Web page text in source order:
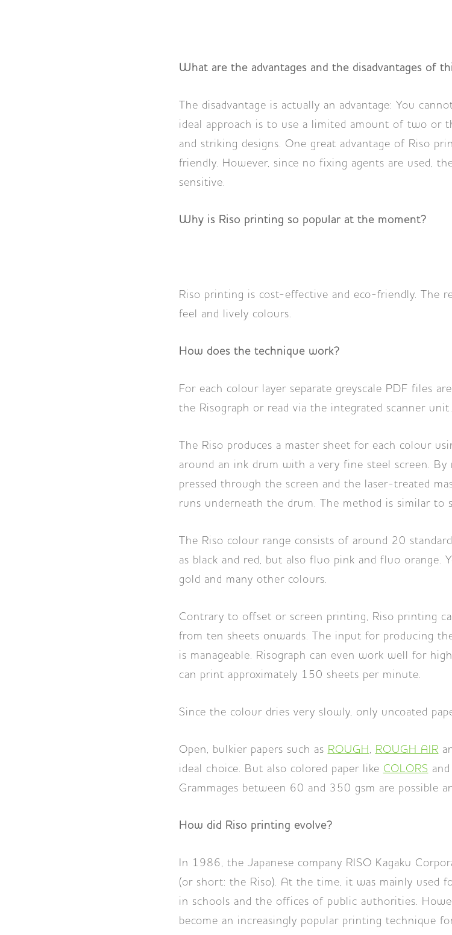
What are the advantages and the disadvantages of
The disadvantage is actually an advantage: You
ideal approach is to use a limited amount of two or
and striking designs. One great advantage of Riso
friendly. However, since no fixing agents are used,
sensitive.
Why is Riso printing so popular at the moment?
Riso printing is cost-effective and eco-friendly. The
feel and lively colours.
How does the technique work?
For each colour layer separate greyscale PDF files
the Risograph or read via the integrated scanner unit.
The Riso produces a master sheet for each colour
around an ink drum with a very fine steel screen.
pressed through the screen and the laser-treated
runs underneath the drum. The method is similar to
The Riso colour range consists of around 20
as black and red, but also fluo pink and fluo orange.
gold and many other colours.
Contrary to offset or screen printing, Riso printing
from ten sheets onwards. The input for producing
is manageable. Risograph can even work well for
can print approximately 150 sheets per minute.
Since the colour dries very slowly, only uncoated
Open, bulkier papers such as ROUGH , ROUGH AIR
ideal choice. But also colored paper like COLORS and
Grammages between 60 and 350 gsm are possible
How did Riso printing evolve?
In 1986, the Japanese company RISO Kagaku
(or short: the Riso). At the time, it was mainly used
in schools and the offices of public authorities.
become an increasingly popular printing technique